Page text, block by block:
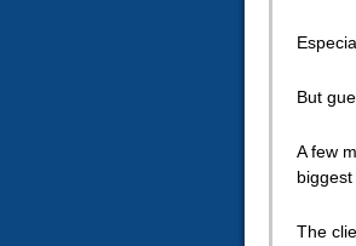
But
A few
The